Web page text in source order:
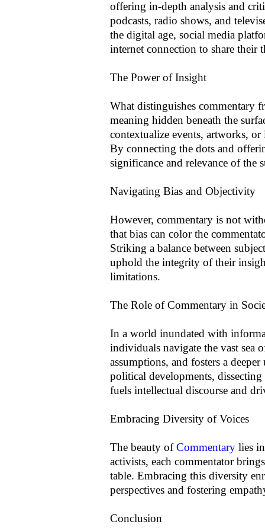
offering in-depth analysis and
podcasts, radio shows, and
the digital age, social media
internet connection to share
The Power of Insight
What distinguishes commentary
meaning hidden beneath the
contextualize events, artworks,
By connecting the dots and
significance and relevance of the
Navigating Bias and Objectivity
However, commentary is not
that bias can color the
Striking a balance between
uphold the integrity of their
limitations.
The Role of Commentary in
In a world inundated with
individuals navigate the vast sea
assumptions, and fosters a
political developments,
fuels intellectual discourse and
Embracing Diversity of Voices
The beauty ofCommentary lies
activists, each commentator
table. Embracing this diversity
perspectives and fostering
Conclusion